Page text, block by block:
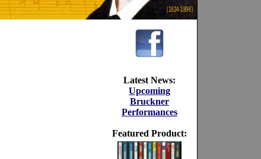
(1824-1896)
Latest News:
Upcoming
Bruckner
Performances
Featured Product: